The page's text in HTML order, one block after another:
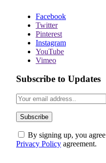
Facebook
Twitter
Pinterest
Instagram
YouTube
Vimeo
Subscribe to Updates
By signing up, you
Privacy Policy agreement.